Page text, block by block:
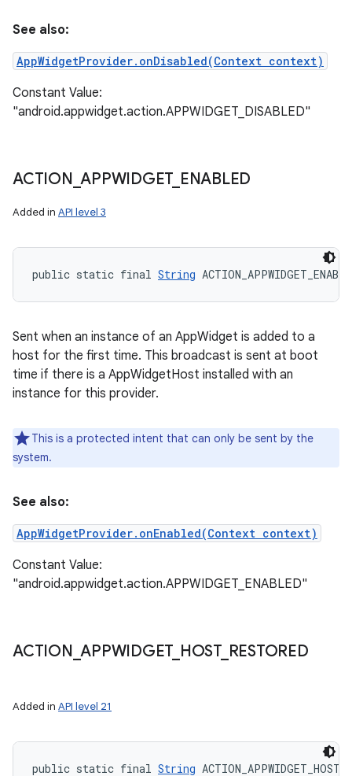
See also:
AppWidgetProvider.onDisabled(Context context)
Constant Value:
"android.appwidget.action.APPWIDGET_DISABLED"
ACTION _APPWIDGET_ ENABLED
Added in API level 3
public static final String
Sent when an instance of an AppWidget is added to a
host for the first time. This broadcast is sent at boot
time if there is a AppWidgetHost installed with an
instance for this provider.
This is a protected intent that can only be sent by the
system.
See also:
AppWidgetProvider.onEnabled(Context context)
Constant Value:
"android.appwidget.action.APPWIDGET_ENABLED"
ACTION _APPWIDGET_ HOST_ RESTORED
Added in API level 21
public static final String